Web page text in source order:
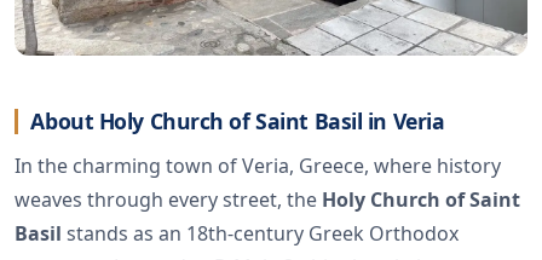
About Holy Church of Saint Basil in Veria
In the charming town of Veria, Greece, where history
weaves through every street, the Holy Church of Saint
Basil stands as an 18th-century Greek Orthodox